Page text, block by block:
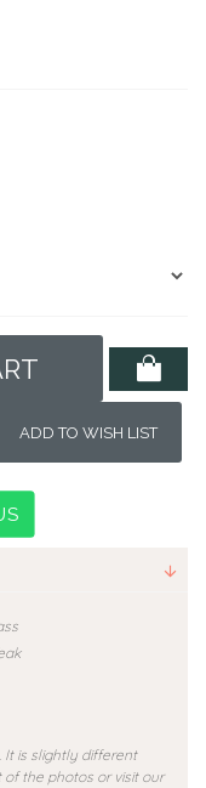
ADD TO WISH LIST
It is slightly different
the photos or visit our